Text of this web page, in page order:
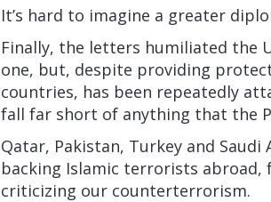
It’s hard to imagine a greater
Finally, the letters humiliated the
one, but, despite providing
countries, has been repeatedly
fall far short of anything that the
Qatar, Pakistan, Turkey and Saudi
backing Islamic terrorists
criticizing our counterterrorism.